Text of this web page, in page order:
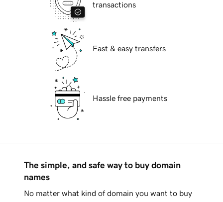
transactions
Fast & easy transfers
Hassle free payments
The simple, and safe way to buy domain
names
No matter what kind of domain you want to buy